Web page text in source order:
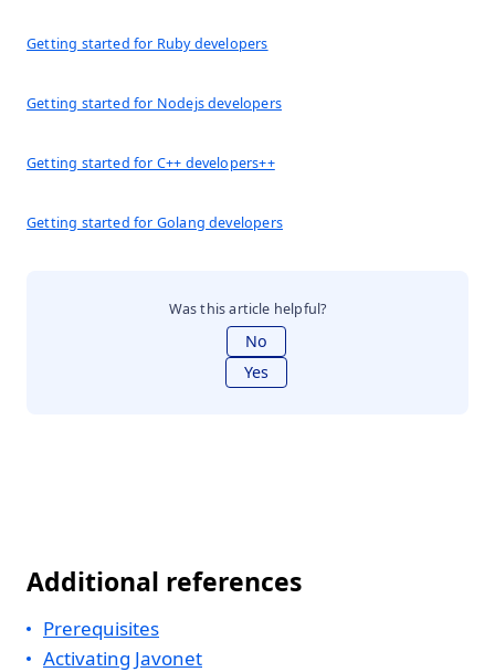
Getting started for Ruby developers
Getting started for Nodejs developers
Getting started for C++ developers++
Getting started for Golang developers
Was this article helpful?
No
Yes
Additional references
Prerequisites
Activating Javonet